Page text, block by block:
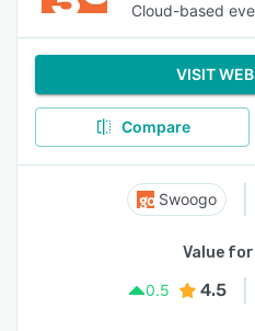
Cloud-based
VISIT
Compare
Swoogo
Value
0.5
4.5